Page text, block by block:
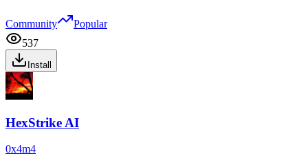
Community
Popular
537
Install
HexStrike AI
0x4m4